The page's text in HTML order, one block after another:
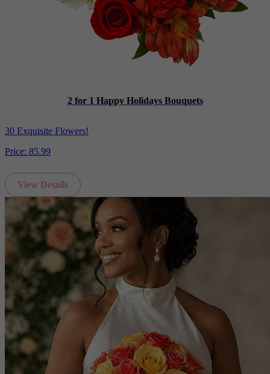
2 for 1 Happy Holidays Bouquets
30 Exquisite Flowers!
Price: 85.99
View Details